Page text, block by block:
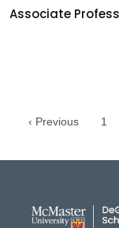
Associate
‹ Previous Page
1